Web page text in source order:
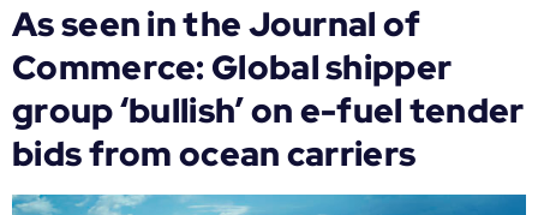
As seen in the Journal of
Commerce: Global shipper
group ‘bullish’ on e-fuel tender
bids from ocean carriers